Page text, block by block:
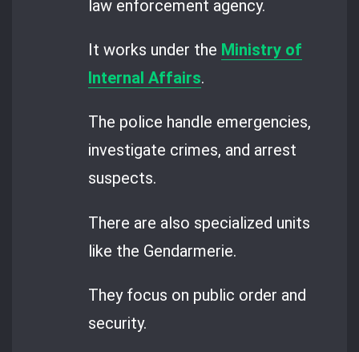
law enforcement agency.
It works under the Ministry of
Internal Affairs.
The police handle emergencies,
investigate crimes, and arrest
suspects.
There are also specialized units
like the Gendarmerie.
They focus on public order and
security.